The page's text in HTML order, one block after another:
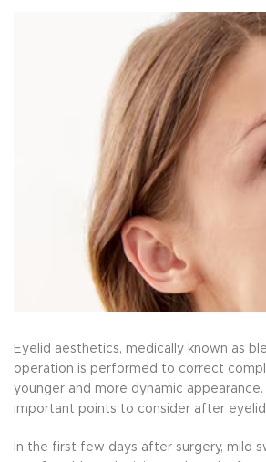
Eyelid aesthetics, medically known as
operation is performed to correct
younger and more dynamic
important points to consider after
In the first few days after surgery, mild